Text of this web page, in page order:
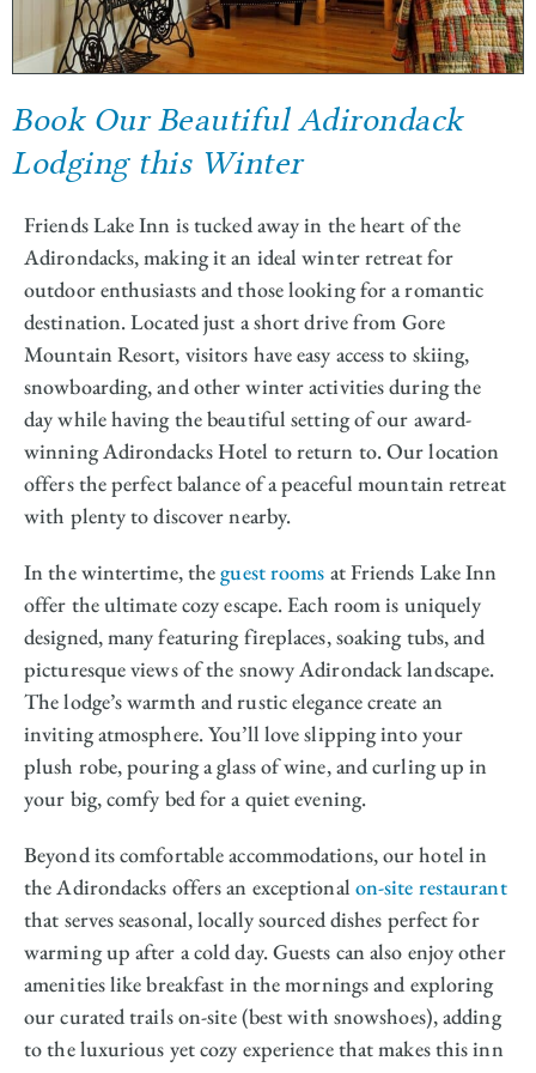
Book Our Beautiful Adirondack
Lodging this Winter
Friends Lake Inn is tucked away in the heart of the
Adirondacks, making it an ideal winter retreat for
outdoor enthusiasts and those looking for a romantic
destination. Located just a short drive from Gore
Mountain Resort, visitors have easy access to skiing,
snowboarding, and other winter activities during the
day while having the beautiful setting of our award-
winning Adirondacks Hotel to return to. Our location
offers the perfect balance of a peaceful mountain retreat
with plenty to discover nearby.
In the wintertime, theguest rooms at Friends Lake Inn
offer the ultimate cozy escape. Each room is uniquely
designed, many featuring fireplaces, soaking tubs, and
picturesque views of the snowy Adirondack landscape.
The lodge’s warmth and rustic elegance create an
inviting atmosphere. You’ll love slipping into your
plush robe, pouring a glass of wine, and curling up in
your big, comfy bed for a quiet evening.
Beyond its comfortable accommodations, our hotel in
the Adirondacks offers an exceptional on-site restaurant
that serves seasonal, locally sourced dishes perfect for
warming up after a cold day. Guests can also enjoy other
amenities like breakfast in the mornings and exploring
our curated trails on-site (best with snowshoes), adding
to the luxurious yet cozy experience that makes this inn